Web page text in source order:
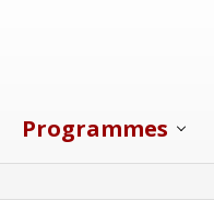
Programmes